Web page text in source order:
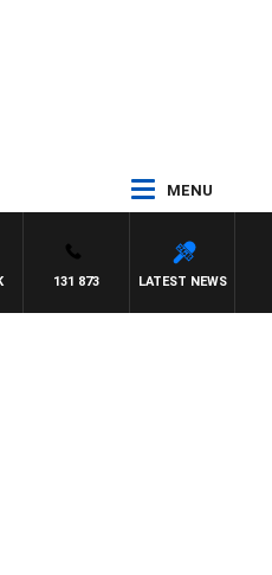
MENU
LATEST NEWS
131 873